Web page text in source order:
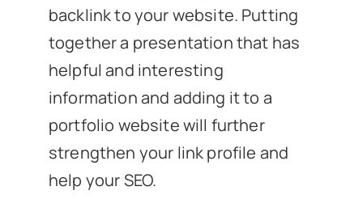
backlink to your website. Putting
together a presentation that has
helpful and interesting
information and adding it to a
portfolio website will further
strengthen your link profile and
help your SEO.